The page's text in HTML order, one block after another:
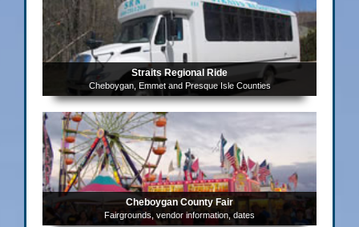
Straits Regional Ride
Cheboygan, Emmet and Presque Isle Counties
Cheboygan County Fair
Fairgrounds, vendor information, dates